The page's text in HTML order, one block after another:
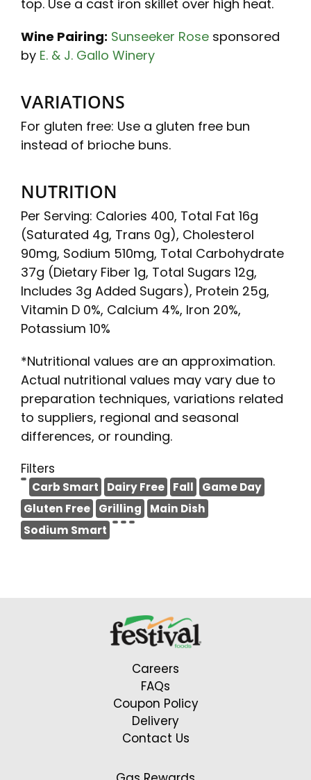
top. Use a cast iron skillet over high heat.
Wine Pairing: Sunseeker Rose sponsored
by E. & J. Gallo Winery
VARIATIONS
For gluten free: Use a gluten free bun
instead of brioche buns.
NUTRITION
Per Serving: Calories 400, Total Fat 16g
(Saturated 4g, Trans 0g), Cholesterol
90mg, Sodium 510mg, Total Carbohydrate
37g (Dietary Fiber 1g, Total Sugars 12g,
Includes 3g Added Sugars), Protein 25g,
Vitamin D 0%, Calcium 4%, Iron 20%,
Potassium 10%
*Nutritional values are an approximation.
Actual nutritional values may vary due to
preparation techniques, variations related
to suppliers, regional and seasonal
differences, or rounding.
Filters
Carb Smart Dairy Free Fall
Game Day
Gluten Free
Grilling
Main Dish
Sodium Smart
Careers
FAQs
Coupon Policy
Delivery
Contact Us